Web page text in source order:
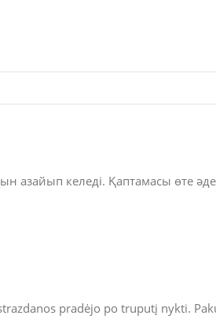
азайып келеді. Қаптамасы өте
pradėjo po truputį nykti.